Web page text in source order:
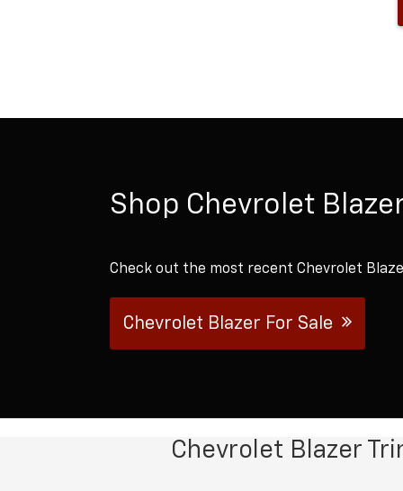
Shop Chevrolet
Check out the most recent Chevrolet
Chevrolet Blazer For Sale
Chevrolet Blazer